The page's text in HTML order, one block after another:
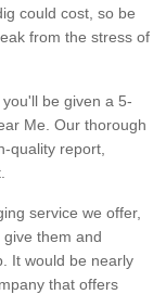
could cost, so be
from the stress of
be given a 5-
Me. Our thorough
quality report,
service we offer,
them and
It would be nearly
that offers